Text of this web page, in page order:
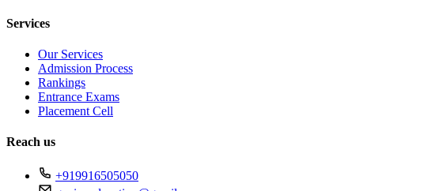
Services
Our Services
Admission Process
Rankings
Entrance Exams
Placement Cell
Reach us
+919916505050